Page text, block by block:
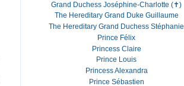
Grand Duchess Joséphine-Charlotte (✝)
The Hereditary Grand Duke Guillaume
The Hereditary Grand Duchess Stéphanie
Prince Félix
Princess Claire
Prince Louis
Princess Alexandra
Prince Sébastien